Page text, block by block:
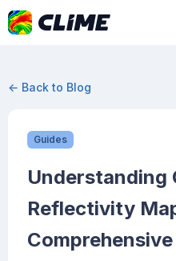
← Back to Blog
Guides
Understanding
Reflectivity